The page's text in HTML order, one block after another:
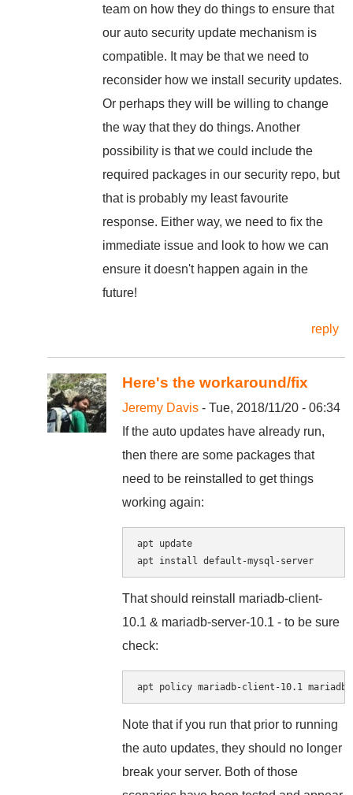
team on how they do things to ensure that
our auto security update mechanism is
compatible. It may be that we need to
reconsider how we install security updates.
Or perhaps they will be willing to change
the way that they do things. Another
possibility is that we could include the
required packages in our security repo, but
that is probably my least favourite
response. Either way, we need to fix the
immediate issue and look to how we can
ensure it doesn't happen again in the
future!
reply
Here's the workaround/fix
Jeremy Davis - Tue, 2018/11/20 - 06:34
If the auto updates have already run,
then there are some packages that
need to be reinstalled to get things
working again:
apt update
That should reinstall mariadb-client-
10.1 & mariadb-server-10.1 - to be sure
check:
Note that if you run that prior to running
the auto updates, they should no longer
break your server. Both of those